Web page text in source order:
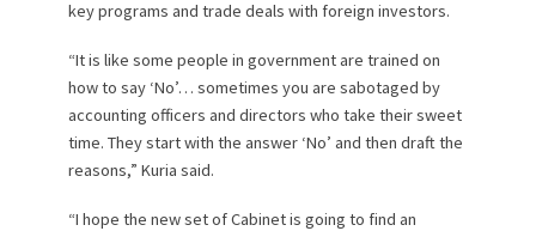
key programs and trade deals with foreign investors.
“It is like some people in government are trained on
how to say ‘No’… sometimes you are sabotaged by
accounting officers and directors who take their sweet
time. They start with the answer ‘No’ and then draft the
reasons,” Kuria said.
“I hope the new set of Cabinet is going to find an